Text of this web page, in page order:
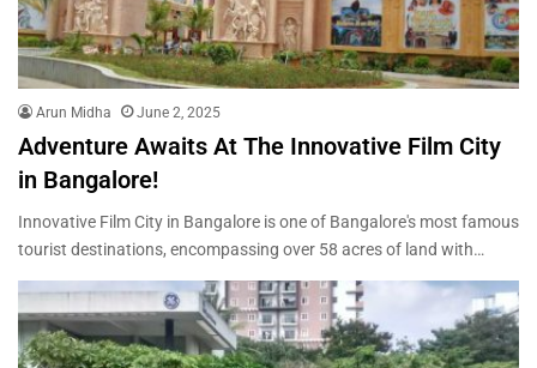
Arun Midha June 2, 2025
Adventure Awaits At The Innovative Film City
in Bangalore!
Innovative Film City in Bangalore is one of Bangalore's most famous
tourist destinations, encompassing over 58 acres of land with…